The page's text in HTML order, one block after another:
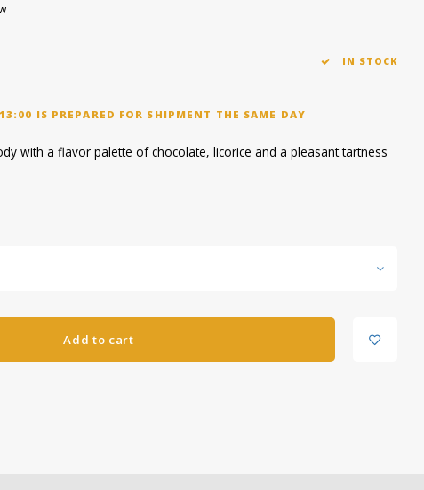
IN STOCK
IS PREPARED FOR SHIPMENT THE SAME DAY
with a flavor palette of chocolate, licorice and a pleasant tartness
Add to cart